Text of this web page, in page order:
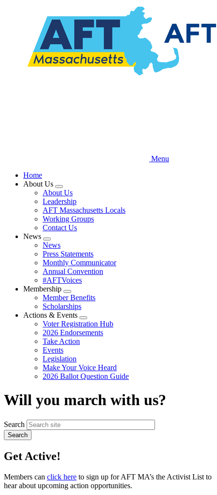
Menu
Home
About Us
Expand
menu
About Us
Leadership
AFT Massachusetts Locals
Working Groups
Contact Us
News
Expand
menu
News
Press Statements
Monthly Communicator
Annual Convention
#AFTVoices
Membership
Expand
menu
Member Benefits
Scholarships
Actions & Events
Expand
menu
Voter Registration Hub
2026 Endorsements
Take Action
Events
Legislation
Make Your Voice Heard
2026 Ballot Question Guide
Will you march with us?
Search
Get Active!
Members can click here to sign up for AFT MA’s the Activist List to
hear about upcoming action opportunities.